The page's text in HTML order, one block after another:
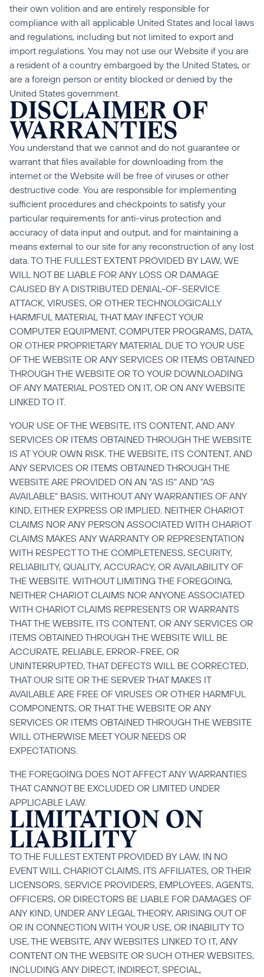
their own volition and are entirely responsible for
compliance with all applicable United States and local laws
and regulations, including but not limited to export and
import regulations. You may not use our Website if you are
a resident of a country embargoed by the United States, or
are a foreign person or entity blocked or denied by the
United States government.
DISCLAIMER OF
WARRANTIES
You understand that we cannot and do not guarantee or
warrant that files available for downloading from the
internet or the Website will be free of viruses or other
destructive code. You are responsible for implementing
sufficient procedures and checkpoints to satisfy your
particular requirements for anti-virus protection and
accuracy of data input and output, and for maintaining a
means external to our site for any reconstruction of any lost
data. TO THE FULLEST EXTENT PROVIDED BY LAW, WE
WILL NOT BE LIABLE FOR ANY LOSS OR DAMAGE
CAUSED BY A DISTRIBUTED DENIAL-OF-SERVICE
ATTACK, VIRUSES, OR OTHER TECHNOLOGICALLY
HARMFUL MATERIAL THAT MAY INFECT YOUR
COMPUTER EQUIPMENT, COMPUTER PROGRAMS, DATA,
OR OTHER PROPRIETARY MATERIAL DUE TO YOUR USE
OF THE WEBSITE OR ANY SERVICES OR ITEMS OBTAINED
THROUGH THE WEBSITE OR TO YOUR DOWNLOADING
OF ANY MATERIAL POSTED ON IT, OR ON ANY WEBSITE
LINKED TO IT.
YOUR USE OF THE WEBSITE, ITS CONTENT, AND ANY
SERVICES OR ITEMS OBTAINED THROUGH THE WEBSITE
IS AT YOUR OWN RISK. THE WEBSITE, ITS CONTENT, AND
ANY SERVICES OR ITEMS OBTAINED THROUGH THE
WEBSITE ARE PROVIDED ON AN "AS IS" AND "AS
AVAILABLE" BASIS, WITHOUT ANY WARRANTIES OF ANY
KIND, EITHER EXPRESS OR IMPLIED. NEITHER CHARIOT
CLAIMS NOR ANY PERSON ASSOCIATED WITH CHARIOT
CLAIMS MAKES ANY WARRANTY OR REPRESENTATION
WITH RESPECT TO THE COMPLETENESS, SECURITY,
RELIABILITY, QUALITY, ACCURACY, OR AVAILABILITY OF
THE WEBSITE. WITHOUT LIMITING THE FOREGOING,
NEITHER CHARIOT CLAIMS NOR ANYONE ASSOCIATED
WITH CHARIOT CLAIMS REPRESENTS OR WARRANTS
THAT THE WEBSITE, ITS CONTENT, OR ANY SERVICES OR
ITEMS OBTAINED THROUGH THE WEBSITE WILL BE
ACCURATE, RELIABLE, ERROR-FREE, OR
UNINTERRUPTED, THAT DEFECTS WILL BE CORRECTED,
THAT OUR SITE OR THE SERVER THAT MAKES IT
AVAILABLE ARE FREE OF VIRUSES OR OTHER HARMFUL
COMPONENTS, OR THAT THE WEBSITE OR ANY
SERVICES OR ITEMS OBTAINED THROUGH THE WEBSITE
WILL OTHERWISE MEET YOUR NEEDS OR
EXPECTATIONS.
THE FOREGOING DOES NOT AFFECT ANY WARRANTIES
THAT CANNOT BE EXCLUDED OR LIMITED UNDER
APPLICABLE LAW.
LIMITATION ON
LIABILITY
TO THE FULLEST EXTENT PROVIDED BY LAW, IN NO
EVENT WILL CHARIOT CLAIMS, ITS AFFILIATES, OR THEIR
LICENSORS, SERVICE PROVIDERS, EMPLOYEES, AGENTS,
OFFICERS, OR DIRECTORS BE LIABLE FOR DAMAGES OF
ANY KIND, UNDER ANY LEGAL THEORY, ARISING OUT OF
OR IN CONNECTION WITH YOUR USE, OR INABILITY TO
USE, THE WEBSITE, ANY WEBSITES LINKED TO IT, ANY
CONTENT ON THE WEBSITE OR SUCH OTHER WEBSITES,
INCLUDING ANY DIRECT, INDIRECT, SPECIAL,